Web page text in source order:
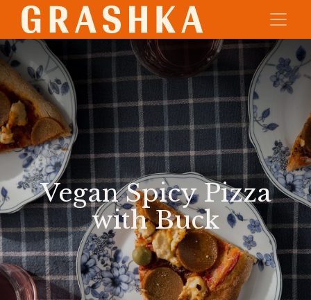
Vegan Spicy Pizza
with Buck